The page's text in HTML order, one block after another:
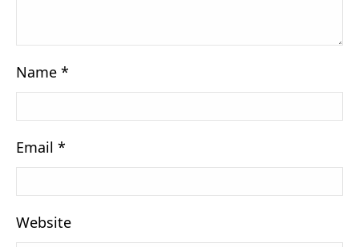
Name *
Email *
Website